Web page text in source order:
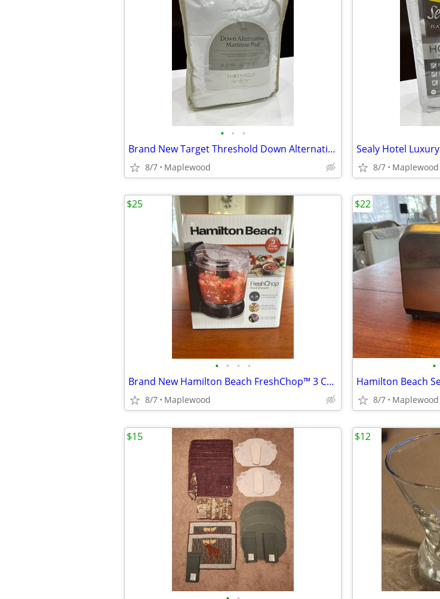
• • •
Brand New Target Threshold Down Alternative Mattress Pad for TWIN 26BO
8/7 Maplewood 8/7 Maplewood
• • • •
Brand New Hamilton Beach FreshChop™ 3 Cup Food Chopper 72603 25 OBO
8/7 Maplewood
$25
•
8/7 Maplewood
$22
$15 $12